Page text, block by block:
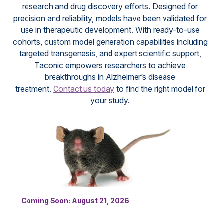
research and drug discovery efforts. Designed for
precision and reliability, models have been validated for
use in therapeutic development. With ready-to-use
cohorts, custom model generation capabilities including
targeted transgenesis, and expert scientific support,
Taconic empowers researchers to achieve
breakthroughs in Alzheimer’s disease
treatment. Contact us todayto find the right model for
your study.
Coming Soon: August 21, 2026